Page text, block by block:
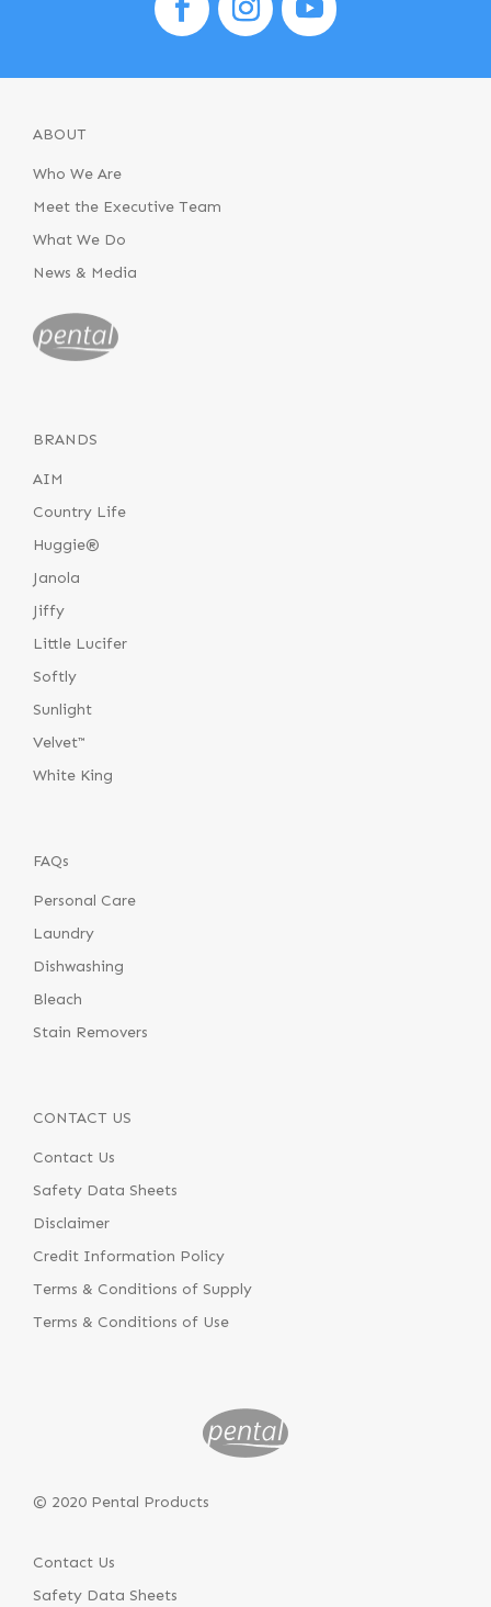
ABOUT
Who We Are
Meet the Executive Team
What We Do
News & Media
BRANDS
AIM
Country Life
Huggie®
Janola
Jiffy
Little Lucifer
Softly
Sunlight
Velvet™
White King
FAQs
Personal Care
Laundry
Dishwashing
Bleach
Stain Removers
CONTACT US
Contact Us
Safety Data Sheets
Disclaimer
Credit Information Policy
Terms & Conditions of Supply
Terms & Conditions of Use
© 2020 Pental Products
Contact Us
Safety Data Sheets